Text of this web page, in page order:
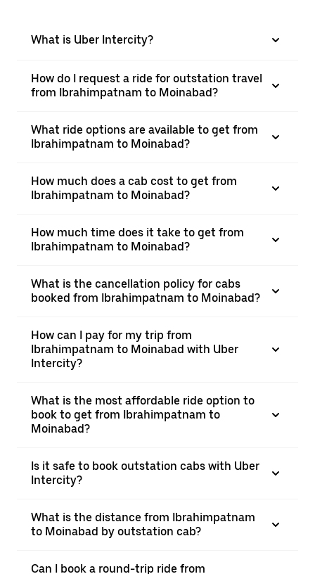
What is Uber Intercity?
How do I request a ride for outstation travel
from Ibrahimpatnam to Moinabad?
What ride options are available to get from
Ibrahimpatnam to Moinabad?
How much does a cab cost to get from
Ibrahimpatnam to Moinabad?
How much time does it take to get from
Ibrahimpatnam to Moinabad?
What is the cancellation policy for cabs
booked from Ibrahimpatnam to Moinabad?
How can I pay for my trip from
Ibrahimpatnam to Moinabad with Uber
Intercity?
What is the most affordable ride option to
book to get from Ibrahimpatnam to
Moinabad?
Is it safe to book outstation cabs with Uber
Intercity?
What is the distance from Ibrahimpatnam
to Moinabad by outstation cab?
Can I book a round-trip ride from